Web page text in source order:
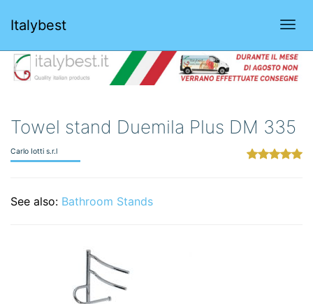
Italybest
Towel stand Duemila Plus DM 335
Carlo Iotti s.r.l
See also: Bathroom Stands